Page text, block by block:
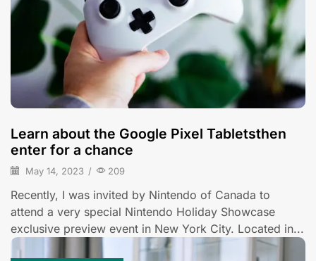
Learn about the Google Pixel Tabletsthen
enter for a chance
May 14, 2023 / 209
Recently, I was invited by Nintendo of Canada to
attend a very special Nintendo Holiday Showcase
exclusive preview event in New York City. Located in...